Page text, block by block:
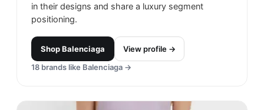
in their designs and share a luxury segment
positioning.
ShopBalenciaga
View profile →
18 brands like Balenciaga →